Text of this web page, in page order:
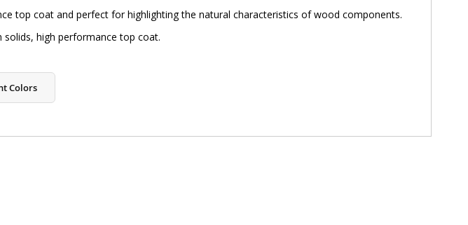
top coat and perfect for highlighting the natural characteristics of wood components.
solids, high performance top coat.
Colors